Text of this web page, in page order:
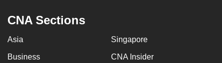
CNA Sections
Asia Singapore
Business CNA Insider